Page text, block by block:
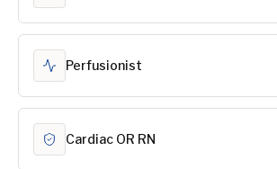
Perfusionist
Cardiac OR RN